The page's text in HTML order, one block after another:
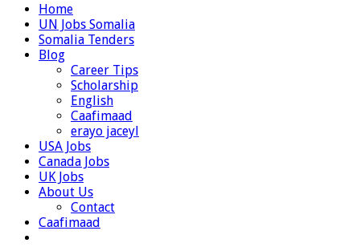
Home
UN Jobs Somalia
Somalia Tenders
Blog
Career Tips
Scholarship
English
Caafimaad
erayo jaceyl
USA Jobs
Canada Jobs
UK Jobs
About Us
Contact
Caafimaad